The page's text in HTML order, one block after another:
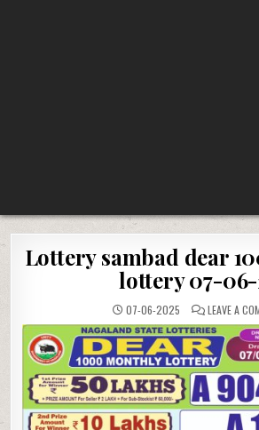
Lottery sambad dear
lottery 07-06-
07-06-2025 LEAVE A